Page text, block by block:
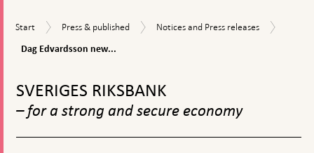
Start
Start
Press
published
Press & published
Notices
Notices and Press releases
Dag Edvardsson new...
navigation
SVERIGES RIKSBANK
– for a strong and secure economy